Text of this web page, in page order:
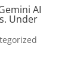
AI
Under